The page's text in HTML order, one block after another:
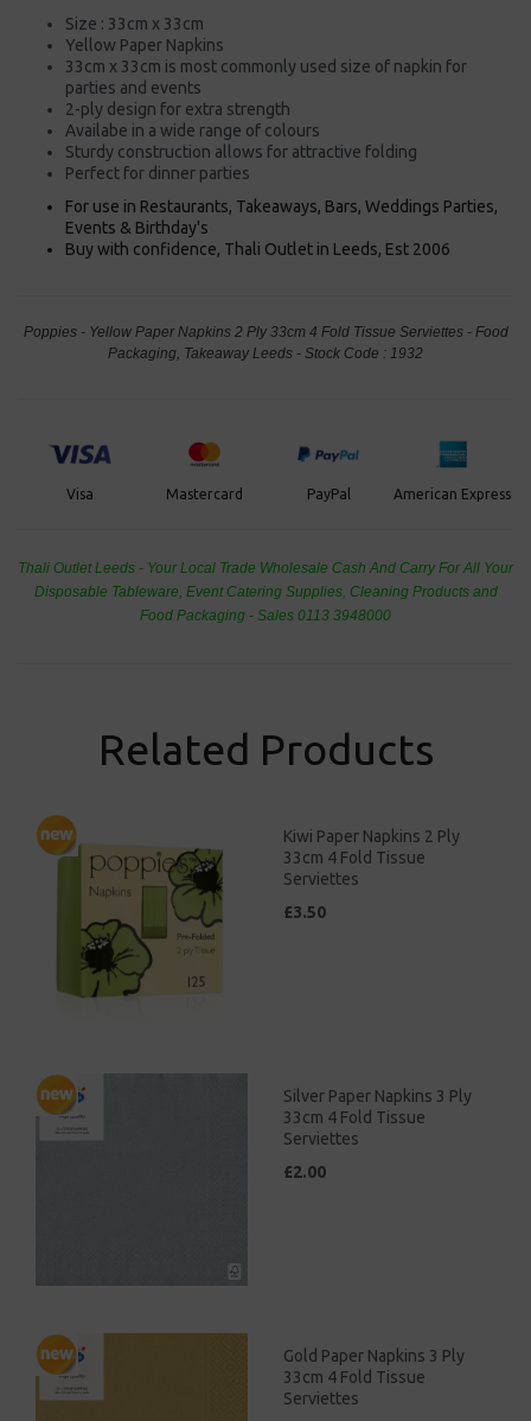
Size : 33cm x 33cm
Yellow Paper Napkins
33cm x 33cm is most commonly used size of napkin for
parties and events
2-ply design for extra strength
Availabe in a wide range of colours
Sturdy construction allows for attractive folding
Perfect for dinner parties
For use in Restaurants, Takeaways, Bars, Weddings Parties,
Events & Birthday's
Buy with confidence, Thali Outlet in Leeds, Est 2006
Poppies - Yellow Paper Napkins 2 Ply 33cm 4 Fold Tissue Serviettes - Food
Packaging, Takeaway Leeds - Stock Code : 1932
Visa Mastercard PayPal American Express
Thali Outlet Leeds - Your Local Trade Wholesale Cash And Carry For All Your
Disposable Tableware, Event Catering Supplies, Cleaning Products and
Food Packaging - Sales 0113 3948000
Related Products
Kiwi Paper Napkins 2 Ply
33cm 4 Fold Tissue
Serviettes
£3.50
Silver Paper Napkins 3 Ply
33cm 4 Fold Tissue
Serviettes
£2.00
Gold Paper Napkins 3 Ply
33cm 4 Fold Tissue
Serviettes